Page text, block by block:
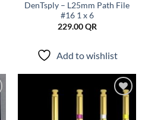
DenTsply – L25mm Path File
#16 1 x 6
229.00QR
Add to wishlist
wishlist